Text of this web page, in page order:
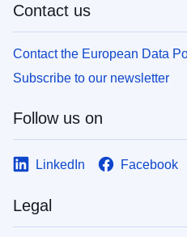
Contact us
Contact the European Data
Subscribe to our newsletter
Follow us on
LinkedIn Facebook
Legal